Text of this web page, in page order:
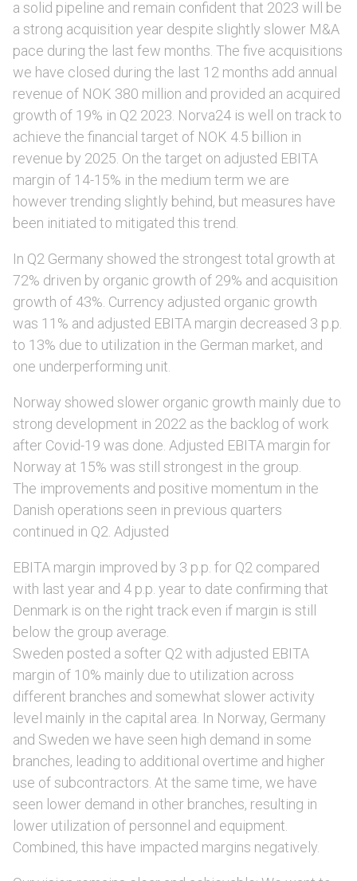
a solid pipeline and remain confident that 2023 will be
a strong acquisition year despite slightly slower M&A
pace during the last few months. The five acquisitions
we have closed during the last 12 months add annual
revenue of NOK 380 million and provided an acquired
growth of 19% in Q2 2023. Norva24 is well on track to
achieve the financial target of NOK 4.5 billion in
revenue by 2025. On the target on adjusted EBITA
margin of 14-15% in the medium term we are
however trending slightly behind, but measures have
been initiated to mitigated this trend.
In Q2 Germany showed the strongest total growth at
72% driven by organic growth of 29% and acquisition
growth of 43%. Currency adjusted organic growth
was 11% and adjusted EBITA margin decreased 3 p.p.
to 13% due to utilization in the German market, and
one underperforming unit.
Norway showed slower organic growth mainly due to
strong development in 2022 as the backlog of work
after Covid-19 was done. Adjusted EBITA margin for
Norway at 15% was still strongest in the group.
The improvements and positive momentum in the
Danish operations seen in previous quarters
continued in Q2. Adjusted
EBITA margin improved by 3 p.p. for Q2 compared
with last year and 4 p.p. year to date confirming that
Denmark is on the right track even if margin is still
below the group average.
Sweden posted a softer Q2 with adjusted EBITA
margin of 10% mainly due to utilization across
different branches and somewhat slower activity
level mainly in the capital area. In Norway, Germany
and Sweden we have seen high demand in some
branches, leading to additional overtime and higher
use of subcontractors. At the same time, we have
seen lower demand in other branches, resulting in
lower utilization of personnel and equipment.
Combined, this have impacted margins negatively.